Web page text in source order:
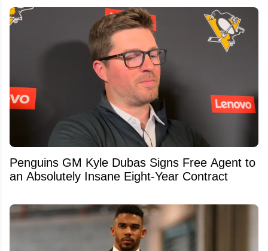
Penguins GM Kyle Dubas Signs Free Agent to
an Absolutely Insane Eight-Year Contract